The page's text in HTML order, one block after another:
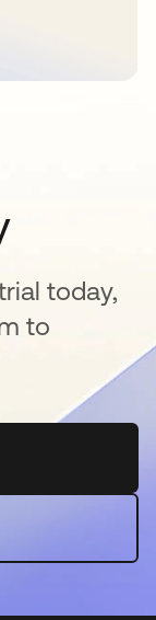
today,
to
new tab